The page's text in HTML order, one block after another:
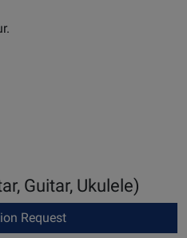
Guitar, Ukulele)
Request